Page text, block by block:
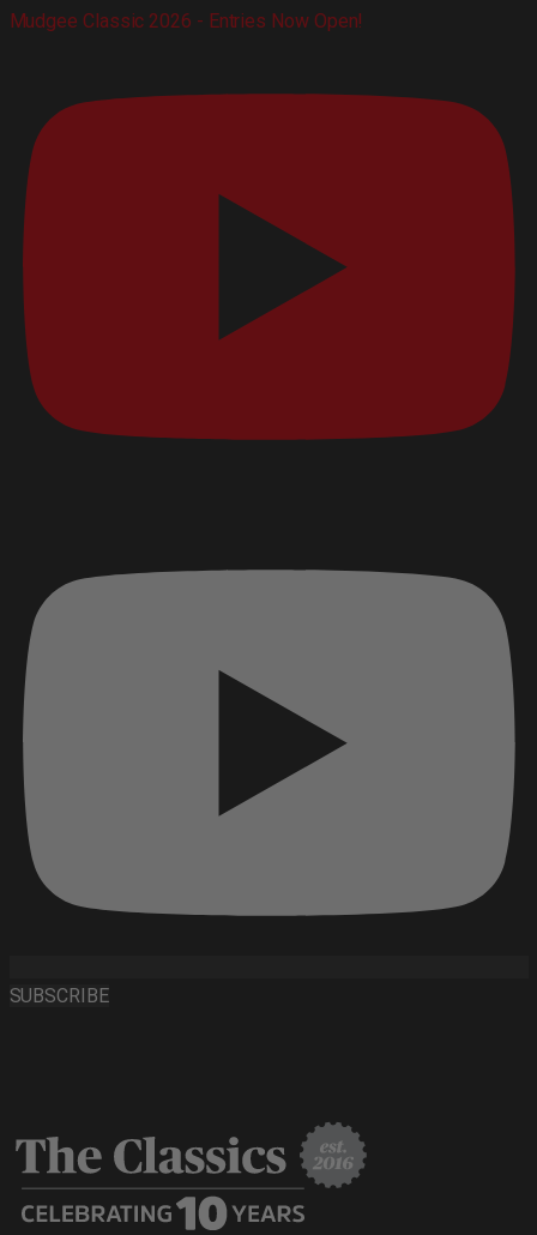
Mudgee Classic 2026 - Entries Now Open!
SUBSCRIBE